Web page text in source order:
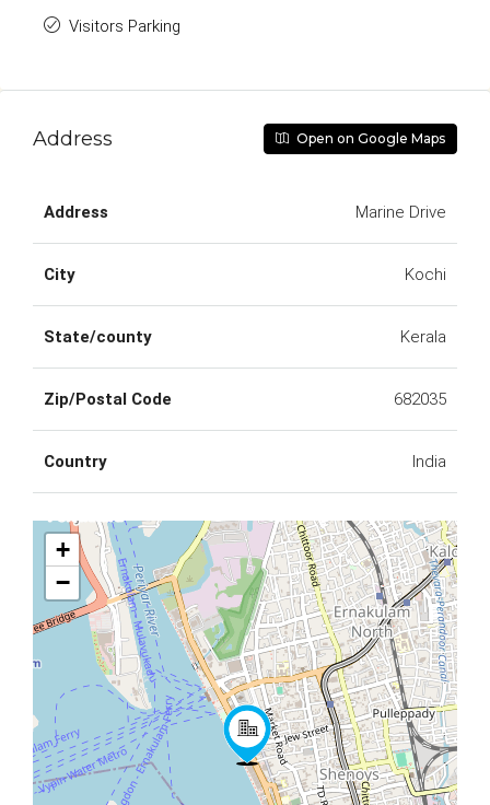
Visitors Parking
Address Open on Google Maps
Address Marine Drive
City Kochi
State/county Kerala
Zip/Postal Code 682035
Country India
+
−